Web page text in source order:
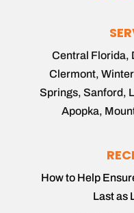
Central Florida,
Clermont,
Springs, Sanford,
Apopka,
How to Help
Last as